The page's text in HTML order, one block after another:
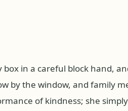
in a careful block hand,
by the window, and family
of kindness; she